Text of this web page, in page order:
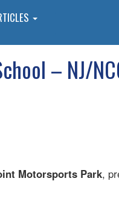
– NJ/
Motorsports Park,